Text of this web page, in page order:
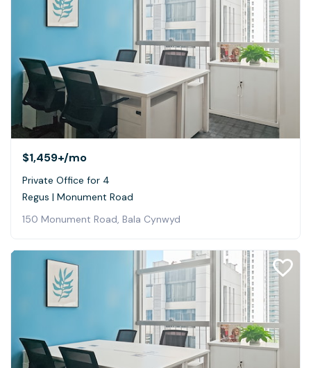
$1,459+/mo
Private Office for 4
Regus | Monument Road
150 Monument Road, Bala Cynwyd